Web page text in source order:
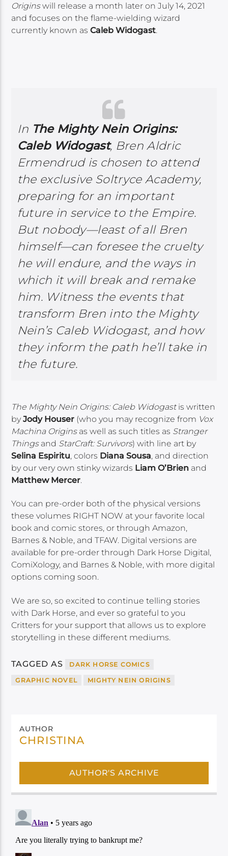
Originswill release a month later on July 14, 2021
and focuses on the flame-wielding wizard
currently known asCaleb Widogast.
In The Mighty Nein Origins:
Caleb Widogast, Bren Aldric
Ermendrud is chosen to attend
the exclusive Soltryce Academy,
preparing for an important
future in service to the Empire.
But nobody––least of all Bren
himself––can foresee the cruelty
he will endure, and the ways in
which it will break and remake
him. Witness the events that
transform Bren into the Mighty
Nein’s Caleb Widogast, and how
they inform the path he’ll take in
the future.
The Mighty Nein Origins: Caleb Widogastis written
byJody Houser (who you may recognize from Vox
Machina Originsas well as such titles as Stranger
Thingsand StarCraft: Survivors) with line art by
Selina Espiritu, colors Diana Sousa, and direction
by our very own stinky wizards Liam O’Brien and
Matthew Mercer.
You can pre-order both of the physical versions
these volumes RIGHT NOW at your favorite local
book and comic stores, or through Amazon,
Barnes & Noble, and TFAW. Digital versions are
available for pre-order through Dark Horse Digital,
ComiXology, and Barnes & Noble, with more digital
options coming soon.
We are so, so excited to continue telling stories
with Dark Horse, and ever so grateful to you
Critters for your support that allows us to explore
storytelling in these different mediums.
TAGGED AS DARK HORSE COMICS
GRAPHIC NOVEL MIGHTY NEIN ORIGINS
AUTHOR
CHRISTINA
AUTHOR'S ARCHIVE